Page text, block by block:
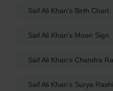
Saif Ali Khan's Birth Chart
Saif Ali Khan's Moon Sign
Saif Ali Khan's Chandra
Saif Ali Khan's Surya Rashi